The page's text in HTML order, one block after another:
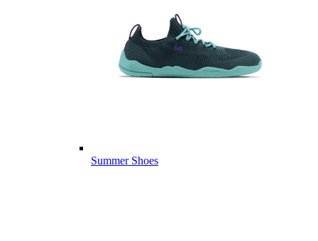
Summer Shoes